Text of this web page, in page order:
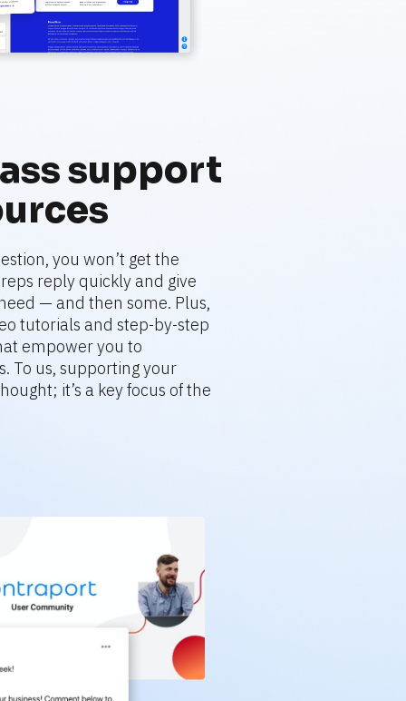
support
you won’t get the
reply quickly and give
— and then some. Plus,
tutorials and step-by-step
empower you to
To us, supporting your
it’s a key focus of the